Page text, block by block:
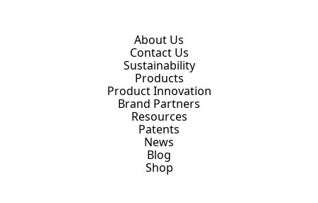
About Us
Contact Us
Sustainability
Products
Product Innovation
Brand Partners
Resources
Patents
News
Blog
Shop